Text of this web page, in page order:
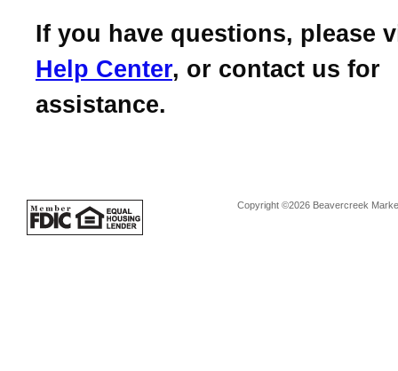
If you have questions, please
Help Center, or contact us for
assistance.
Copyright ©2026 Beavercreek